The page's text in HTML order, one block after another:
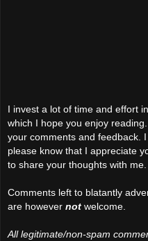
I invest a lot of time and effort
which I hope you enjoy
your comments and feedback.
please know that I appreciate
to share your thoughts with me.
Comments left to blatantly
are however not welcome.
All legitimate/non-spam